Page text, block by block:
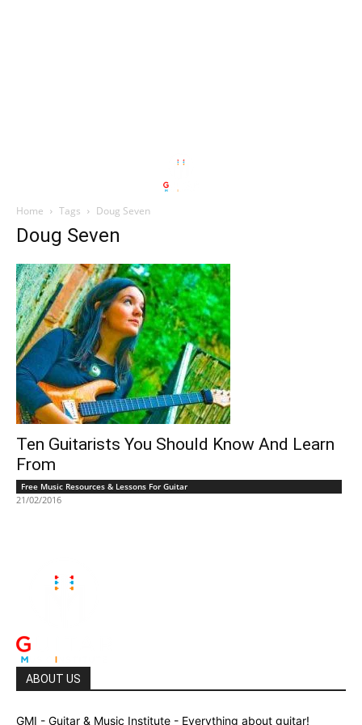
Home Tags Doug Seven
Doug Seven
Ten Guitarists You Should Know And Learn
From
Free Music Resources & Lessons For Guitar
21/02/2016
ABOUT US
GMI - Guitar & Music Institute - Everything about guitar!